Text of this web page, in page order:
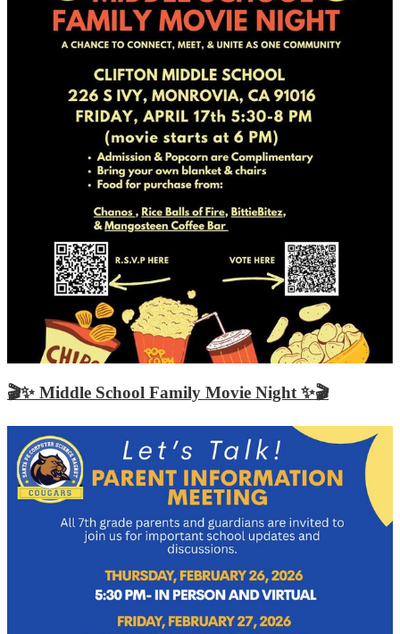
🎬✨ Middle School Family Movie Night ✨🎬